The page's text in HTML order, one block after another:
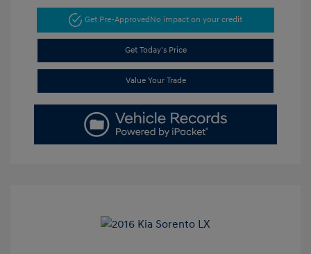
Get Pre-Approved No impact on your credit
Get Today's Price
Value Your Trade